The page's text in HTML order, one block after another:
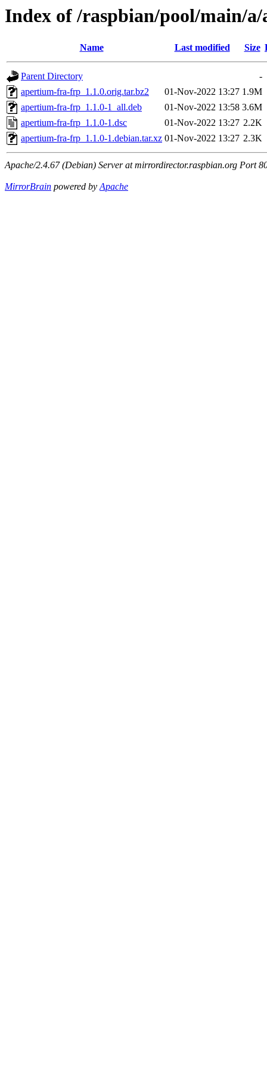
Index of /raspbian/pool/main/
Name Last modified Size
Parent Directory
-
apertium-fra-frp_1.1.0.orig.tar.bz2
01-Nov-2022 13:27 1.9M
apertium-fra-frp_1.1.0-1_all.deb
01-Nov-2022 13:58 3.6M
apertium-fra-frp_1.1.0-1.dsc
01-Nov-2022 13:27 2.2K
apertium-fra-frp_1.1.0-1.debian.tar.xz 01-Nov-2022 13:27 2.3K
Apache/2.4.67 (Debian) Server at mirrordirector.raspbian.org Port
MirrorBrain powered byApache